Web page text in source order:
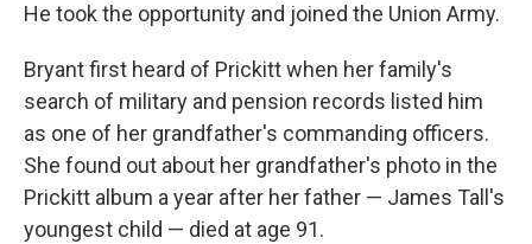
He took the opportunity and joined the Union Army.
Bryant first heard of Prickitt when her family's
search of military and pension records listed him
as one of her grandfather's commanding officers.
She found out about her grandfather's photo in the
Prickitt album a year after her father — James Tall's
youngest child — died at age 91.